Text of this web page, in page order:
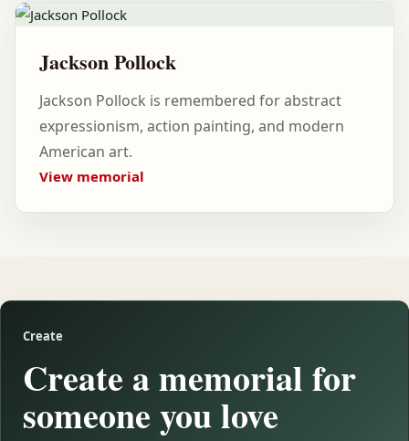
Jackson Pollock
Jackson Pollock is remembered for abstract
expressionism, action painting, and modern
American art.
View memorial
Create
Create a memorial for
someone you love